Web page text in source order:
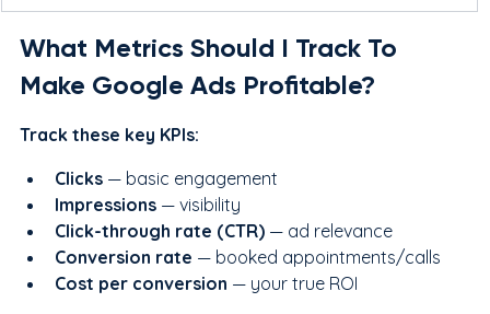
What Metrics Should I Track To
Make Google Ads Profitable?
Track these key KPIs:
Clicks — basic engagement
Impressions — visibility
Click-through rate (CTR) — ad relevance
Conversion rate — booked appointments/calls
Cost per conversion — your true ROI